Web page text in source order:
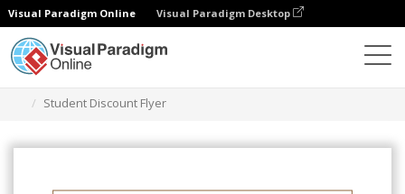
Visual Paradigm Online Visual Paradigm Desktop
Student Discount Flyer